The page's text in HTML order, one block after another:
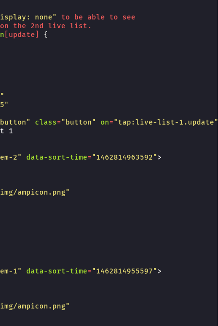
none" to be able to
see
on the 2nd live list .
update
{
class="button" on="tap:live-list-1.update"
1
2" data-sort-time="1462814963592">
ampicon.png"
1" data-sort-time="1462814955597">
ampicon.png"